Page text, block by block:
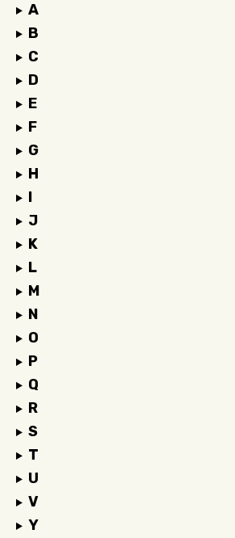
A
B
C
D
E
F
G
H
I
J
K
L
M
N
O
P
Q
R
S
T
U
V
Y